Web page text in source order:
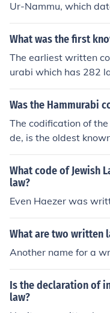
Ur-Nammu, which
C. It was discovered
ldest surviving legal
What was the first
The earliest written
urabi which has 282
murabi, the 6th king
tial copies are found
es of writing.
Was the Hammurabi
The codification of
de, is the oldest
e in all the sense.
What code of Jewish
law?
Even Haezer was
What are two written
Another name for a
Is the declaration of
law?